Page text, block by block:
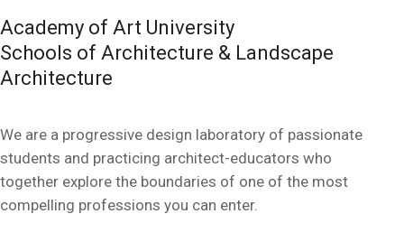
Academy of Art University
Schools of Architecture & Landscape
Architecture
We are a progressive design laboratory of passionate
students and practicing architect-educators who
together explore the boundaries of one of the most
compelling professions you can enter.